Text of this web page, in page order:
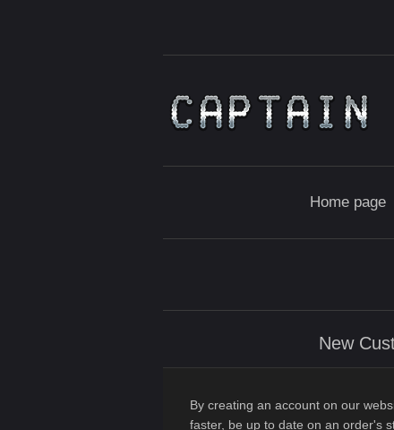
Home page
New
By creating an account on our
faster, be up to date on an order's